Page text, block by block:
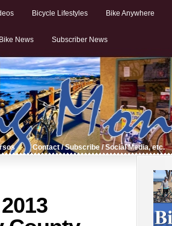
Bicycle Lifestyles Bike Anywhere
News Subscriber News
Contact / Subscribe / Social Media, etc.